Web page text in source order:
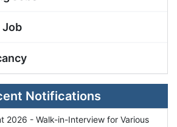
Job
Notifications
2026 - Walk-in-Interview for Various